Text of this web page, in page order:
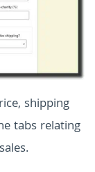
shipping
tabs relating